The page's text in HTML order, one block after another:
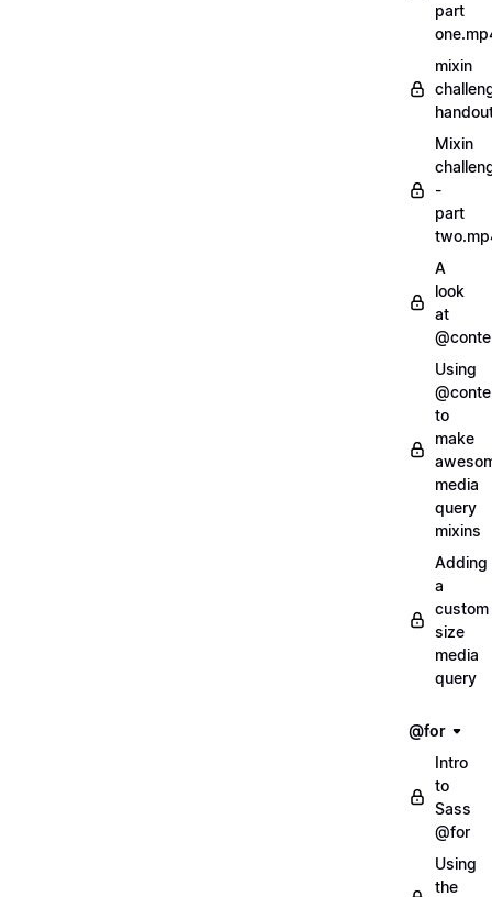
part
mixin
Mixin
-
part
A
look
at
Using
to
make
media
query
mixins
Adding
a
custom
size
media
query
@for
Intro
to
Sass
@for
Using
the